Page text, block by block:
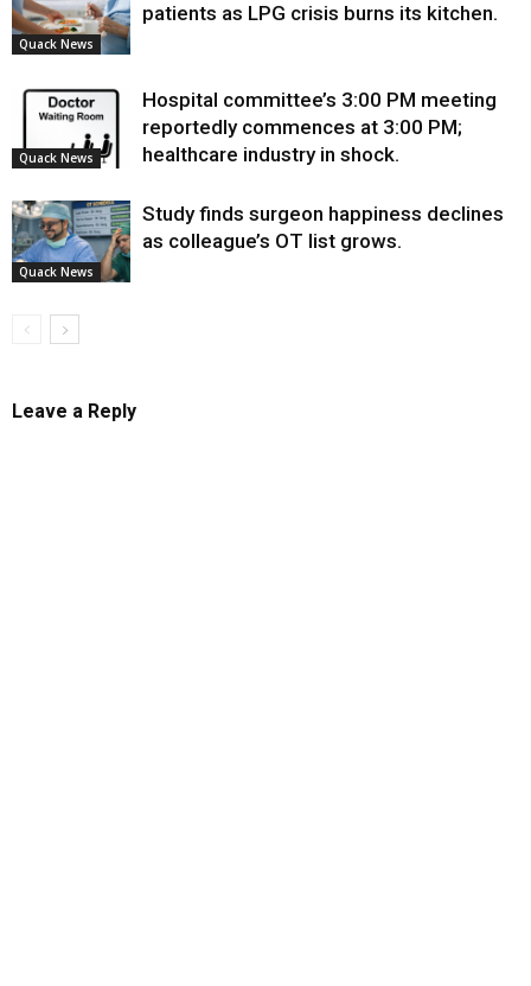
Quack News
patients as LPG crisis burns its kitchen.
Quack News
Hospital committee’s 3:00 PM meeting
reportedly commences at 3:00 PM;
healthcare industry in shock.
Quack News
Study finds surgeon happiness declines
as colleague’s OT list grows.
Leave a Reply